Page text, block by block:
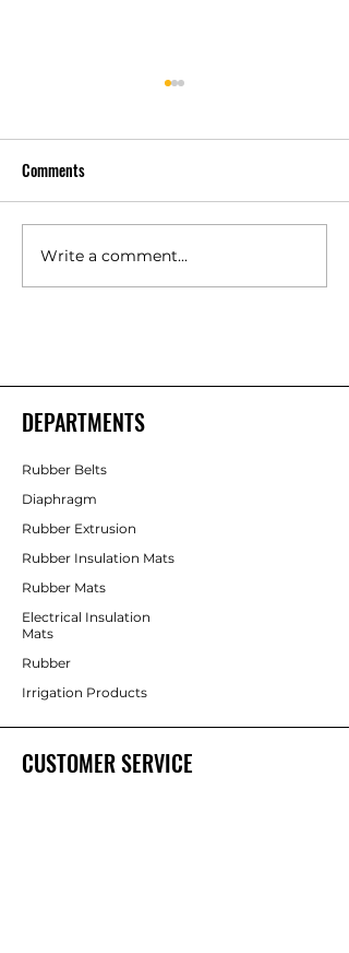
Polyurethane Rubber
Products Manufacturers –
Comments
Write a comment...
DEPARTMENTS
Rubber Belts
Diaphragm
Rubber Extrusion
Rubber Insulation Mats
Rubber Mats
Electrical Insulation
Mats
Rubber
Irrigation Products
CUSTOMER SERVICE